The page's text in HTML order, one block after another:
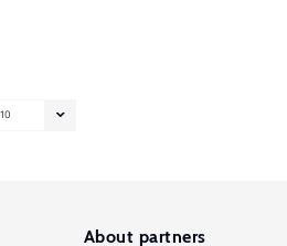
10
About partners